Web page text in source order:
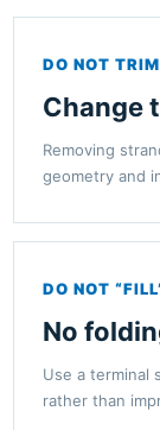
DO NOT
Change
Removing
geometry and
DO NOT
No
Use a terminal
rather than